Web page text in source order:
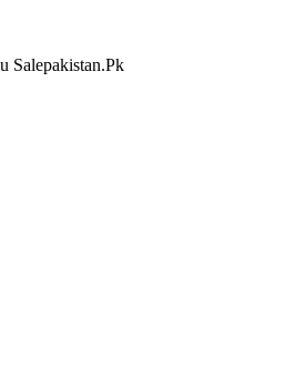
Salepakistan.Pk